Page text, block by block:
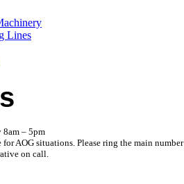
Lines
8am – 5pm
AOG situations. Please ring the main number
on call.